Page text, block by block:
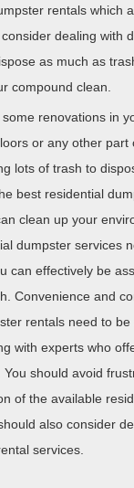
rentals which
dealing with
as much as
compound clean.
renovations in
or any other part
lots of trash to
best residential
clean up your
dumpster services
can effectively be
Convenience and
rentals need to
with experts who
should avoid
of the available
also consider
services.